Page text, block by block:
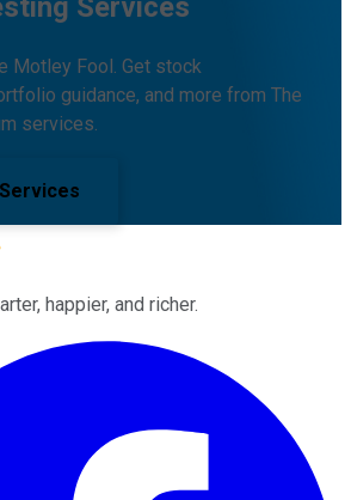
Services
Motley Fool. Get stock
guidance, and more from The
services.
happier, and richer.